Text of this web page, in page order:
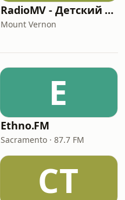
RadioMV - Детский Час Канал
Mount Vernon
E
Ethno.FM
Sacramento · 87.7 FM
CT